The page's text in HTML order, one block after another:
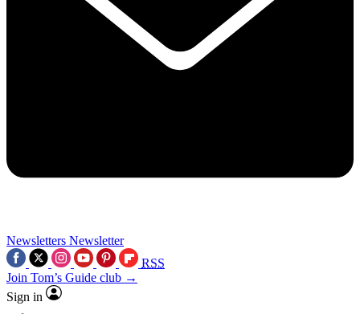
Newsletters Newsletter
RSS
Join Tom’s Guide club →
Sign in